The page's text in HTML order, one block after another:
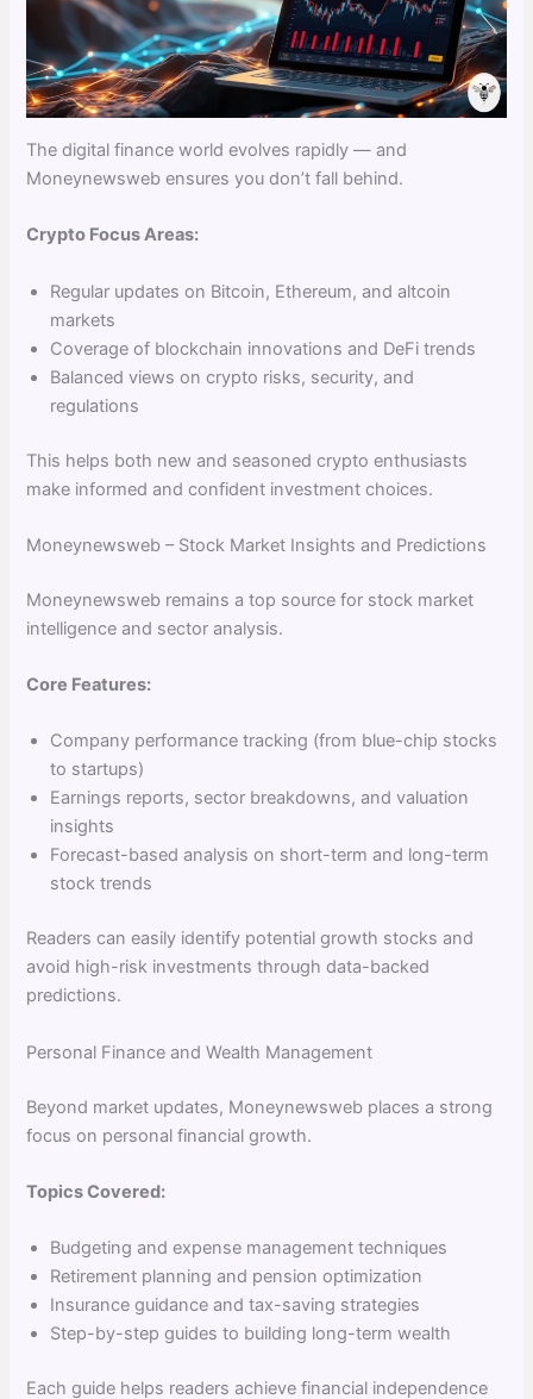
The digital finance world evolves rapidly — and
Moneynewsweb ensures you don’t fall behind.
Crypto Focus Areas:
Regular updates on Bitcoin, Ethereum, and altcoin
markets
Coverage of blockchain innovations and DeFi trends
Balanced views on crypto risks, security, and
regulations
This helps both new and seasoned crypto enthusiasts
make informed and confident investment choices.
Moneynewsweb – Stock Market Insights and Predictions
Moneynewsweb remains a top source for stock market
intelligence and sector analysis.
Core Features:
Company performance tracking (from blue-chip stocks
to startups)
Earnings reports, sector breakdowns, and valuation
insights
Forecast-based analysis on short-term and long-term
stock trends
Readers can easily identify potential growth stocks and
avoid high-risk investments through data-backed
predictions.
Personal Finance and Wealth Management
Beyond market updates, Moneynewsweb places a strong
focus on personal financial growth.
Topics Covered:
Budgeting and expense management techniques
Retirement planning and pension optimization
Insurance guidance and tax-saving strategies
Step-by-step guides to building long-term wealth
Each guide helps readers achieve financial independence